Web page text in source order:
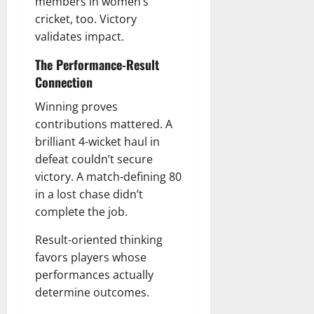
cricket, too. Victory
validates impact.
The Performance-Result
Connection
Winning proves
contributions mattered. A
brilliant 4-wicket haul in
defeat couldn’t secure
victory. A match-defining 80
in a lost chase didn’t
complete the job.
Result-oriented thinking
favors players whose
performances actually
determine outcomes.